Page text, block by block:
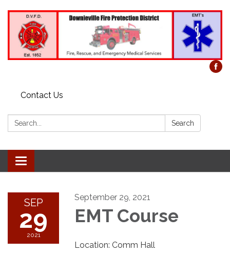
Contact Us
Search: Search
Toggle
navigation
SEP
29
2021
September 29, 2021
EMT Course
Location: Comm Hall